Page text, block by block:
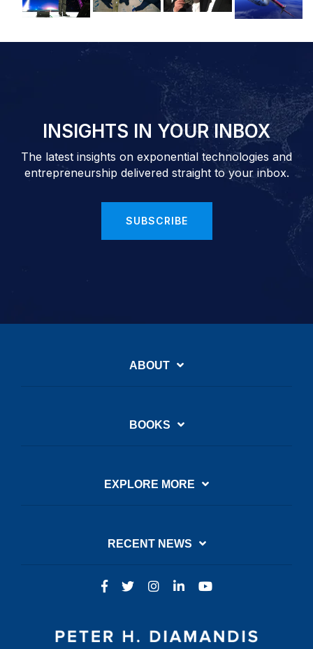
INSIGHTS IN YOUR INBOX
The latest insights on exponential technologies and
entrepreneurship delivered straight to your inbox.
SUBSCRIBE
ABOUT
BOOKS
EXPLORE MORE
RECENT NEWS